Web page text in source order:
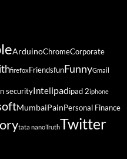
ArduinoChromeCorporate
firefox FriendsfunFunnyGmail
securityIntelipadipad 2iphone
MumbaiPain Personal Finance
tata nanoTruthTwitter